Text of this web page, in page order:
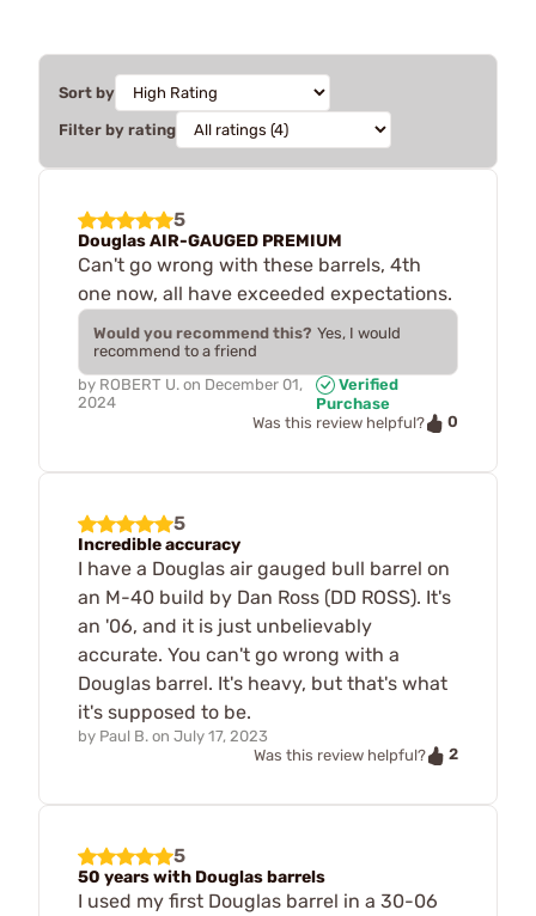
Sort by
Filter by rating
5
Douglas AIR-GAUGED PREMIUM
Can't go wrong with these barrels, 4th
one now, all have exceeded expectations.
Would you recommend this? Yes, I would
recommend to a friend
by ROBERT U. on December 01,
2024
Verified
Purchase
Was this review helpful?
0
5
Incredible accuracy
I have a Douglas air gauged bull barrel on
an M-40 build by Dan Ross (DD ROSS). It's
an '06, and it is just unbelievably
accurate. You can't go wrong with a
Douglas barrel. It's heavy, but that's what
it's supposed to be.
by Paul B. on July 17, 2023
Was this review helpful?
2
5
50 years with Douglas barrels
I used my first Douglas barrel in a 30-06